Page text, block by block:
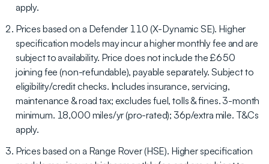
apply.
Prices based on a Defender 110 (X-Dynamic SE). Higher
specification models may incur a higher monthly fee and are
subject to availability. Price does not include the £650
joining fee (non-refundable), payable separately. Subject to
eligibility/credit checks. Includes insurance, servicing,
maintenance & road tax; excludes fuel, tolls & fines. 3-month
minimum. 18,000 miles/yr (pro-rated); 36p/extra mile. T&Cs
apply.
Prices based on a Range Rover (HSE). Higher specification